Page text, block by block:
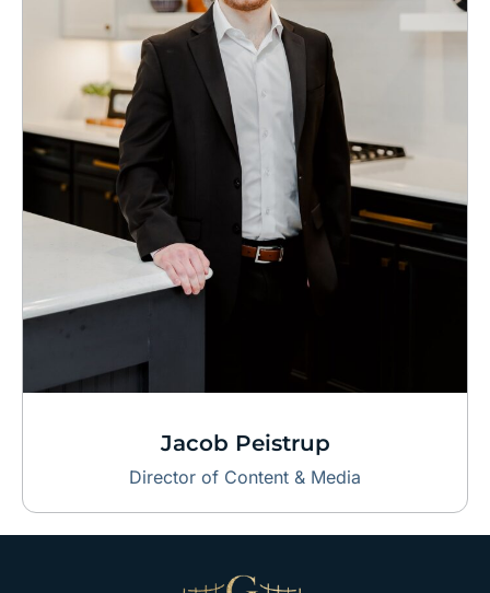
Jacob Peistrup
Director of Content & Media